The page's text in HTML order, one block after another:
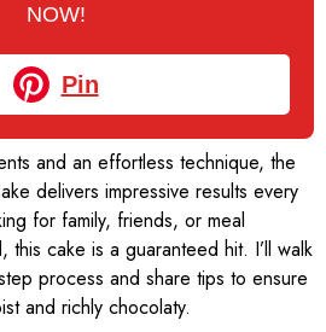
NOW!
Pin
and an effortless technique, the
delivers impressive results every
for family, friends, or meal
cake is a guaranteed hit. I’ll walk
process and share tips to ensure
and richly chocolaty.